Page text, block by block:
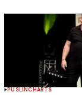
PUSLINCHARTS